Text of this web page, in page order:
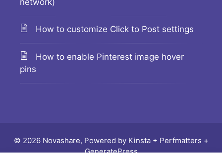
network)
How to customize Click to Post settings
How to enable Pinterest image hover
pins
© 2026 Novashare, Powered by Kinsta+ Perfmatters +
GeneratePress